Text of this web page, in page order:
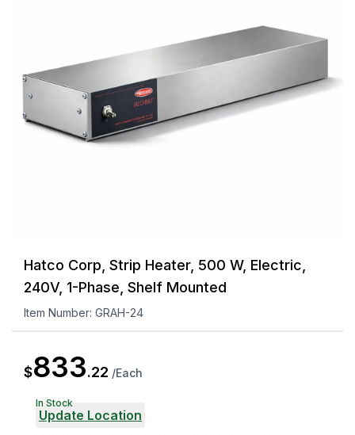
Hatco Corp, Strip Heater, 500 W, Electric,
240V, 1-Phase, Shelf Mounted
Item Number: GRAH-24
$833.22 /Each
In Stock
Update Location